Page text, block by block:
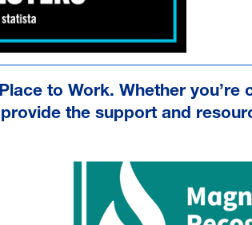
to Work. Whether
the support and